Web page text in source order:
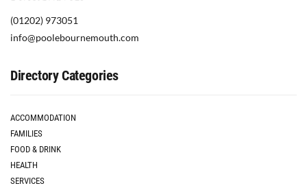
(01202) 973051
info@poolebournemouth.com
Directory Categories
ACCOMMODATION
FAMILIES
FOOD & DRINK
HEALTH
SERVICES